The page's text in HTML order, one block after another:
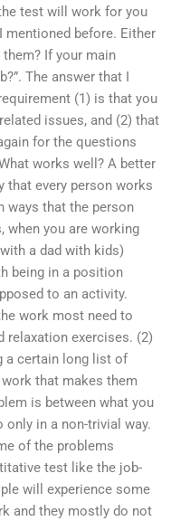
test will work for you
mentioned before. Either
If your main
The answer that I
(1) is that you
issues, and (2) that
for the questions
works well? A better
that every person works
ways that the person
when you are working
a dad with kids)
being in a position
to an activity.
work most need to
relaxation exercises. (2)
a certain long list of
that makes them
is between what you
only in a non-trivial way.
of the problems
test like the job-
will experience some
and they mostly do not